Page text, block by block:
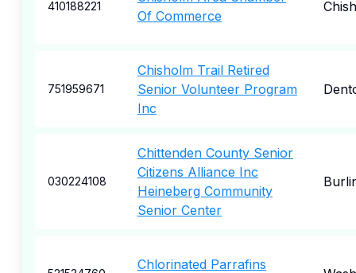
410188221
Of Commerce
751959671
Chisholm Trail Retired
Senior Volunteer Program
Inc
030224108
Chittenden County Senior
Citizens Alliance Inc
Heineberg Community
Senior Center
Chlorinated Parrafins